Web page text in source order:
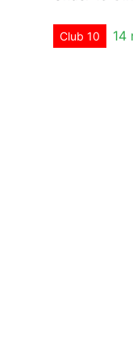
Club 10 14